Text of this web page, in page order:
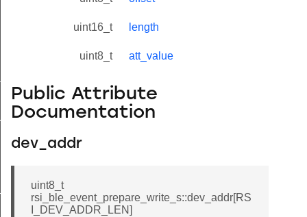
uint16_t length
uint8_t att_value
Public Attribute
Documentation
dev_addr
uint8_t
rsi_ble_event_prepare_write_s::dev_addr[RS
I_DEV_ADDR_LEN]